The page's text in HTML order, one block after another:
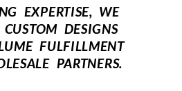
EXPERTISE, WE
DESIGNS
FULFILLMENT
PARTNERS.